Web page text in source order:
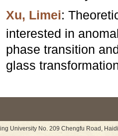
Xu, Limei:
interested in
phase transition
glass
University No. 209 Chengfu Road,